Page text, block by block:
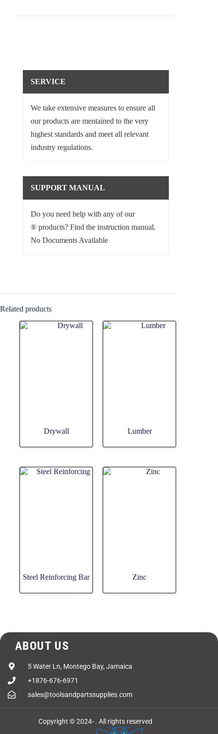
SERVICE
We take extensive measures to ensure all
our products are mentained to the very
highest standards and meet all relevant
industry regulations.
SUPPORT MANUAL
Do you need help with any of our
® products? Find the instruction manual.
No Documents Available
Related products
Drywall Lumber
Steel Reinforcing Bar Zinc
ABOUT US
5 Water Ln, Montego Bay, Jamaica
+1876-676-6971
sales@toolsandpartssupplies.com
Copyright © 2024-. All rights reserved